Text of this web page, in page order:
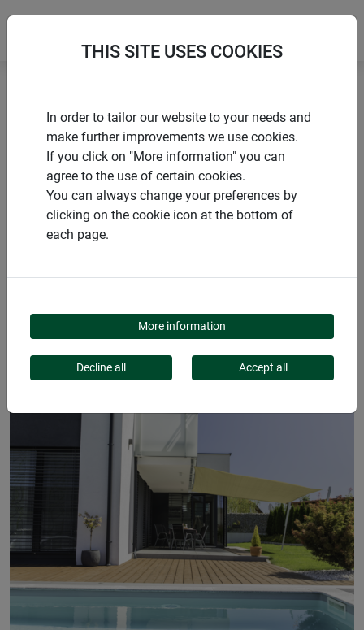
Sun sail Sun Sail ELBA square
PRODUCTS
SUN SAIL ELBA
THIS SITE USES COOKIES
In order to tailor our website to your needs and
make further improvements we use cookies.
If you click on "More information" you can
agree to the use of certain cookies.
You can always change your preferences by
clicking on the cookie icon at the bottom of
each page.
More information
Decline all Accept all